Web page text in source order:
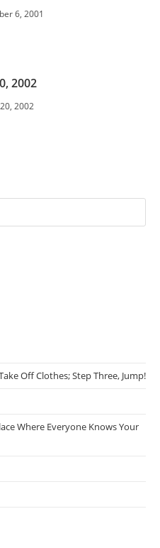
6, 2001
2002
2002
Off Clothes; Step Three, Jump!
Where Everyone Knows Your